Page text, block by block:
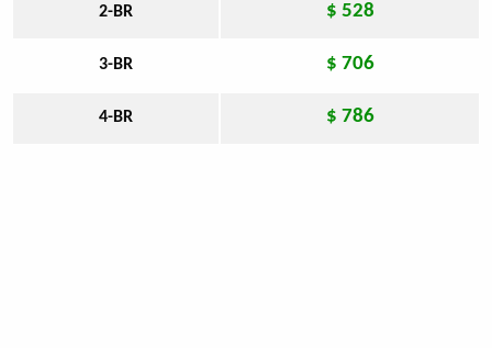
2-BR $ 528
3-BR $ 706
4-BR $ 786